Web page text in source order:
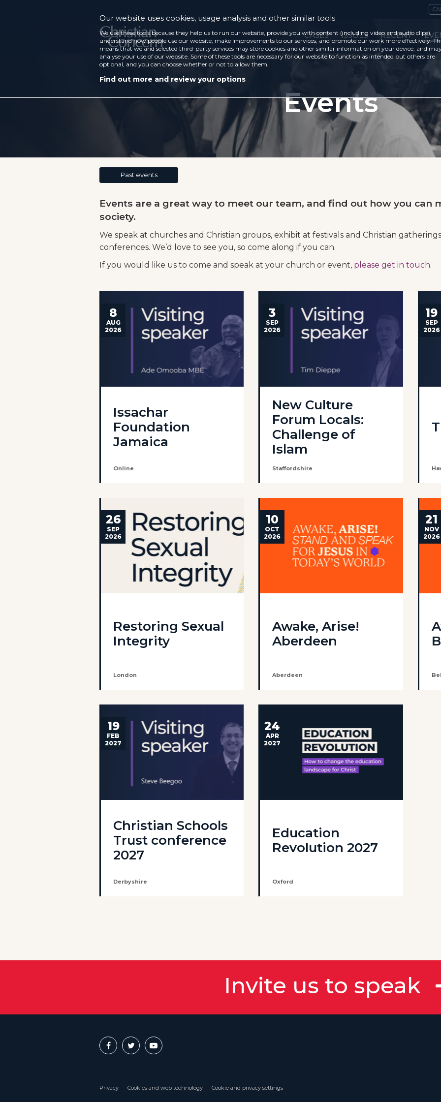
CASES ISSUES RECENT
Events
Past events
Events are a great way to meet our team, and find out how you can
society.
We speak at churches and Christian groups, exhibit at festivals and Christian
conferences. We’d love to see you, so come along if you can.
If you would like us to come and speak at your church or event, please get in touch.
8
AUG
2026
Issachar
Foundation
Jamaica
Online
3
SEP
2026
New Culture
Forum Locals:
Challenge of
Islam
Staffordshire
19
SEP
2026
26
SEP
2026
Restoring Sexual
Integrity
London
10
OCT
2026
Awake, Arise!
Aberdeen
Aberdeen
21
NOV
2026
19
FEB
2027
Christian Schools
Trust conference
2027
Derbyshire
24
APR
2027
Education
Revolution 2027
Oxford
Invite us to speak
Privacy Cookies and web technology Cookie and privacy settings
Our website uses cookies, usage analysis and other similar tools
We use these tools because they help us to run our website, provide you with content (including video and audio clips),
understand how people use our website, make improvements to our services, and promote our work more effectively.
means that we and selected third-party services may store cookies and other similar information on your device, and
analyse your use of our website. Some of these tools are necessary for our website to function as intended but others are
optional, and you can choose whether or not to allow them.
Find out more and review your options